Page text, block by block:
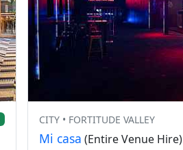
CITY • FORTITUDE VALLEY
Mi casa (Entire Venue Hire)